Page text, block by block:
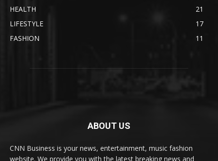
HEALTH
21
LIFESTYLE
17
FASHION
11
ABOUT US
CNN Business is your news, entertainment, music fashion
website. We provide you with the latest breaking news and